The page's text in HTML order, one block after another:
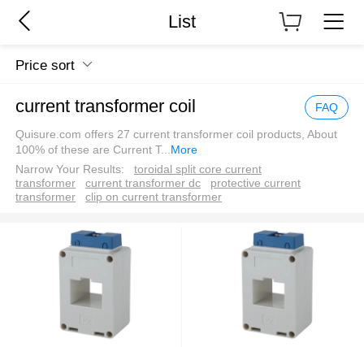
List
Price sort
current transformer coil FAQ
Quisure.com offers 27 current transformer coil products, About
100% of these are Current T... More
Narrow Your Results:
toroidal split core current
transformer
current transformer dc
protective current
transformer
clip on current transformer